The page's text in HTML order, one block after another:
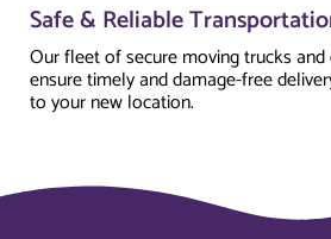
Safe & Reliable
Our fleet of secure moving trucks and
ensure timely and damage-free
to your new location.